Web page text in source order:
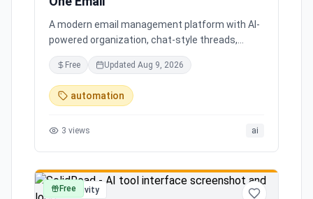
A modern email management platform with AI-
powered organization, chat-style threads,
powerful search, and multiple account support,
transforming your inbox chaos into clarity.
Free Updated Aug 9, 2026
automation
3 views ai
productivity
Free